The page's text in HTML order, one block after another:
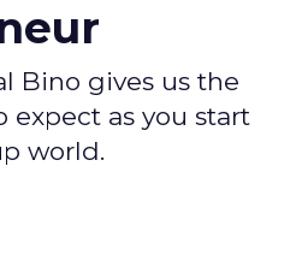
Bino gives us the
expect as you start
world.